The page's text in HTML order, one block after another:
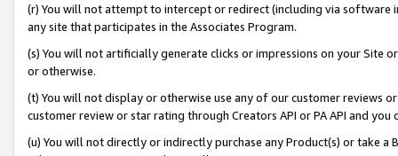
(r) You will not attempt to intercept or redirect (including via software
any site that participates in the Associates Program.
(s) You will not artificially generate clicks or impressions on your Site
or otherwise.
(t) You will not display or otherwise use any of our customer reviews
customer review or star rating through Creators API or PA API and
(u) You will not directly or indirectly purchase any Product(s) or take